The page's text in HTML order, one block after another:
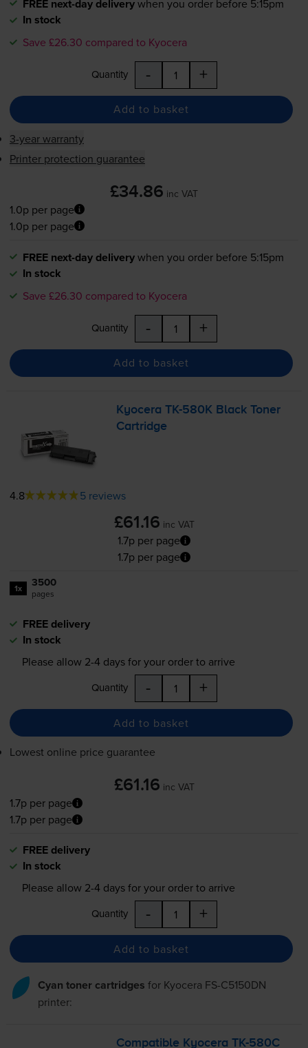
FREE next-day deliverywhen you order before 5:15pm
In stock
Save £26.30 compared to Kyocera
Quantity - +
Add to basket
3-year warranty
Printer protection guarantee
£34.86 inc VAT
1.0p per page
1.0p per page
FREE next-day deliverywhen you order before 5:15pm
In stock
Save £26.30 compared to Kyocera
Quantity - +
Add to basket
KyoceraTK-580K Black Toner
Cartridge
4.8 5 reviews
£61.16 inc VAT
1.7p per page
1.7p per page
1x 3500
pages
FREE delivery
In stock
Please allow 2-4days for your order to arrive
Quantity - +
Add to basket
Lowest online price guarantee
£61.16 inc VAT
1.7p per page
1.7p per page
FREE delivery
In stock
Please allow 2-4days for your order to arrive
Quantity - +
Add to basket
Cyan toner cartridges for Kyocera FS-C5150DN
printer:
Compatible KyoceraTK-580C